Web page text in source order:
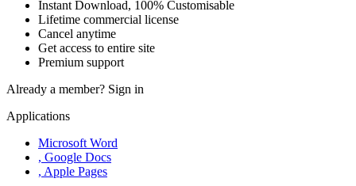
Instant Download, 100% Customisable
Lifetime commercial license
Cancel anytime
Get access to entire site
Premium support
Already a member? Sign in
Applications
Microsoft Word
, Google Docs
, Apple Pages